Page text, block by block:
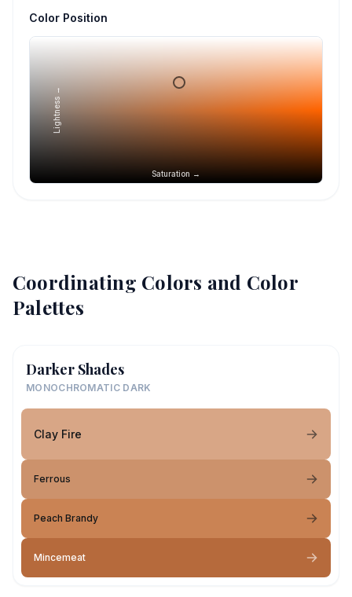
Color Position
Saturation →
Lightness →
Coordinating Colors and Color
Palettes
Darker Shades
MONOCHROMATIC DARK
Clay Fire
Ferrous
Peach Brandy
Mincemeat